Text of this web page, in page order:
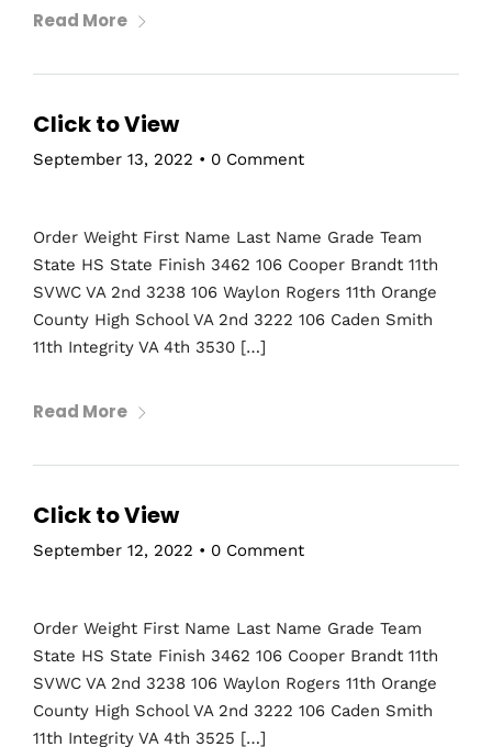
Read More
Click to View
September 13, 2022 • 0 Comment
Order Weight First Name Last Name Grade Team
State HS State Finish 3462 106 Cooper Brandt 11th
SVWC VA 2nd 3238 106 Waylon Rogers 11th Orange
County High School VA 2nd 3222 106 Caden Smith
11th Integrity VA 4th 3530 […]
Read More
Click to View
September 12, 2022 • 0 Comment
Order Weight First Name Last Name Grade Team
State HS State Finish 3462 106 Cooper Brandt 11th
SVWC VA 2nd 3238 106 Waylon Rogers 11th Orange
County High School VA 2nd 3222 106 Caden Smith
11th Integrity VA 4th 3525 […]
Speakers